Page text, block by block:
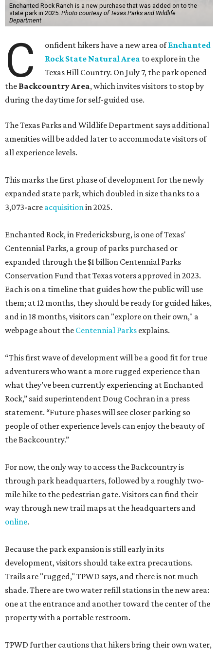
Enchanted Rock Ranch is a new purchase that was added on to the
state park in 2025. Photo courtesy of Texas Parks and Wildlife
Department
C onfident hikers have a new area ofEnchanted
Rock State Natural Area to explore in the
Texas Hill Country. On July 7, the park opened
the Backcountry Area, which invites visitors to stop by
during the daytime for self-guided use.
The Texas Parks and Wildlife Department says additional
amenities will be added later to accommodate visitors of
all experience levels.
This marks the first phase of development for the newly
expanded state park, which doubled in size thanks to a
3,073-acre acquisitionin 2025.
Enchanted Rock, in Fredericksburg, is one of Texas'
Centennial Parks, a group of parks purchased or
expanded through the $1 billion Centennial Parks
Conservation Fund that Texas voters approved in 2023.
Each is on a timeline that guides how the public will use
them; at 12 months, they should be ready for guided hikes,
and in 18 months, visitors can "explore on their own," a
webpage about the Centennial Parks explains.
“This first wave of development will be a good fit for true
adventurers who want a more rugged experience than
what they’ve been currently experiencing at Enchanted
Rock,” said superintendent Doug Cochran in a press
statement. “Future phases will see closer parking so
people of other experience levels can enjoy the beauty of
the Backcountry.”
For now, the only way to access the Backcountry is
through park headquarters, followed by a roughly two-
mile hike to the pedestrian gate. Visitors can find their
way through new trail maps at the headquarters and
online.
Because the park expansion is still early in its
development, visitors should take extra precautions.
Trails are "rugged," TPWD says, and there is not much
shade. There are two water refill stations in the new area:
one at the entrance and another toward the center of the
property with a portable restroom.
TPWD further cautions that hikers bring their own water,